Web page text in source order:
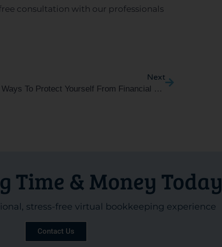
consultation with our professionals
Next
5 Ways To Protect Yourself From Financial Scammers
Time & Money Today
stress-free virtual bookkeeping experience
Contact Us